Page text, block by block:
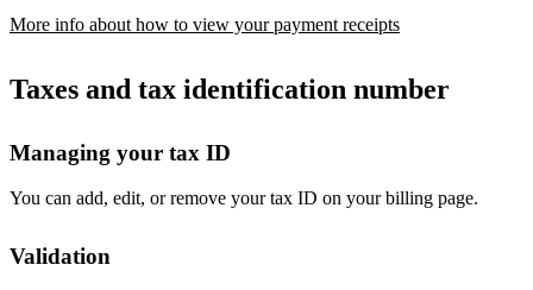
More info about how to view your payment receipts
Taxes and tax identification number
Managing your tax ID
You can add, edit, or remove your tax ID on your billing page.
Validation